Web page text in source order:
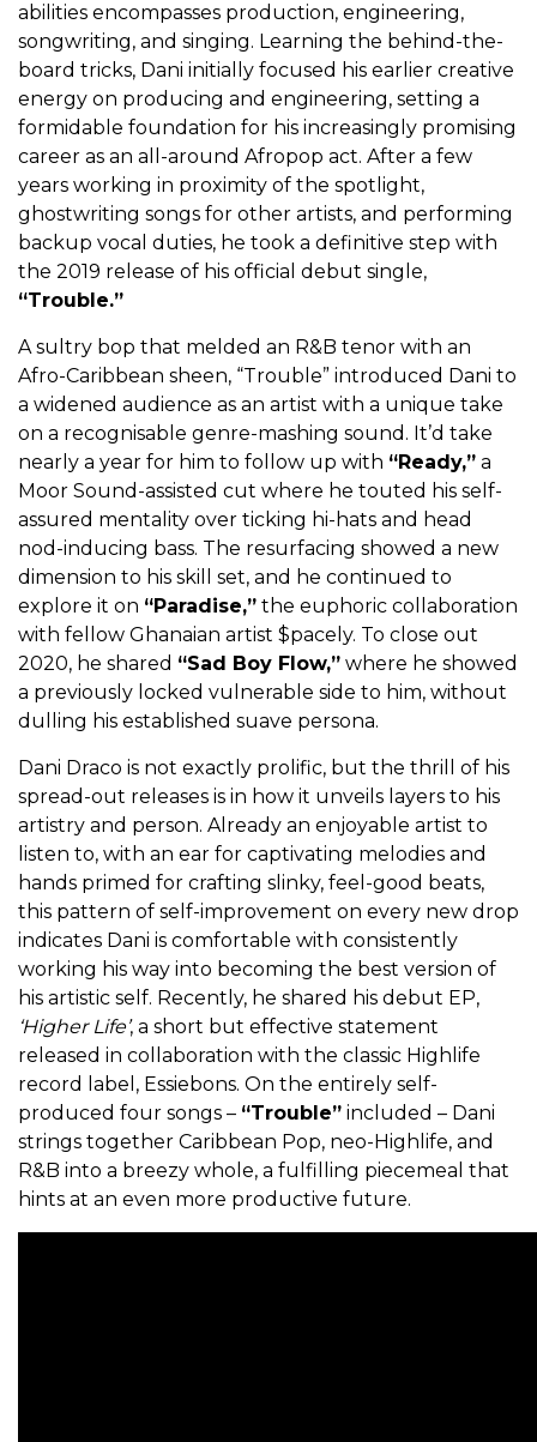
abilities encompasses production, engineering,
songwriting, and singing. Learning the behind-the-
board tricks, Dani initially focused his earlier creative
energy on producing and engineering, setting a
formidable foundation for his increasingly promising
career as an all-around Afropop act. After a few
years working in proximity of the spotlight,
ghostwriting songs for other artists, and performing
backup vocal duties, he took a definitive step with
the 2019 release of his official debut single,
“Trouble.”
A sultry bop that melded an R&B tenor with an
Afro-Caribbean sheen, “Trouble” introduced Dani to
a widened audience as an artist with a unique take
on a recognisable genre-mashing sound. It’d take
nearly a year for him to follow up with “Ready,” a
Moor Sound-assisted cut where he touted his self-
assured mentality over ticking hi-hats and head
nod-inducing bass. The resurfacing showed a new
dimension to his skill set, and he continued to
explore it on “Paradise,” the euphoric collaboration
with fellow Ghanaian artist $pacely. To close out
2020, he shared “Sad Boy Flow,” where he showed
a previously locked vulnerable side to him, without
dulling his established suave persona.
Dani Draco is not exactly prolific, but the thrill of his
spread-out releases is in how it unveils layers to his
artistry and person. Already an enjoyable artist to
listen to, with an ear for captivating melodies and
hands primed for crafting slinky, feel-good beats,
this pattern of self-improvement on every new drop
indicates Dani is comfortable with consistently
working his way into becoming the best version of
his artistic self. Recently, he shared his debut EP,
‘Higher Life’, a short but effective statement
released in collaboration with the classic Highlife
record label, Essiebons. On the entirely self-
produced four songs – “Trouble” included – Dani
strings together Caribbean Pop, neo-Highlife, and
R&B into a breezy whole, a fulfilling piecemeal that
hints at an even more productive future.